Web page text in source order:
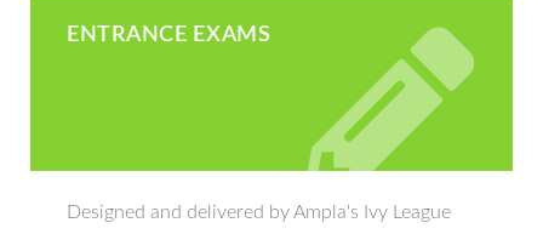
ENTRANCE EXAMS
Designed and delivered by Ampla's Ivy League